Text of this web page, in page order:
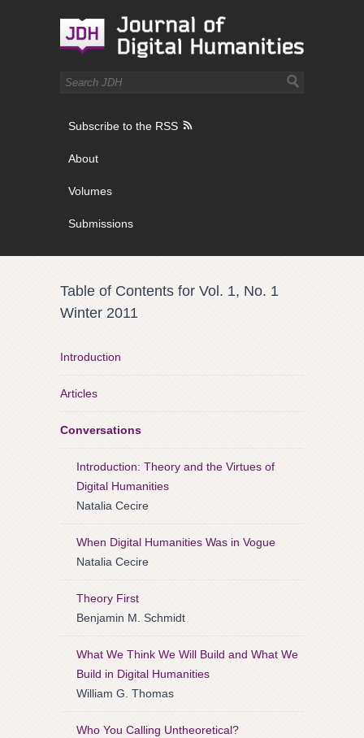
Subscribe to the RSS
About
Volumes
Submissions
Table of Contents for Vol. 1, No. 1
Winter 2011
Introduction
Articles
Conversations
Introduction: Theory and the Virtues of
Digital Humanities
Natalia Cecire
When Digital Humanities Was in Vogue
Natalia Cecire
Theory First
Benjamin M. Schmidt
What We Think We Will Build and What We
Build in Digital Humanities
William G. Thomas
Who You Calling Untheoretical?